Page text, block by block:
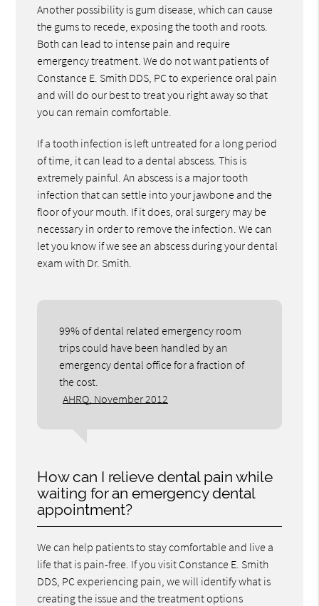
Another possibility is gum disease, which can cause
the gums to recede, exposing the tooth and roots.
Both can lead to intense pain and require
emergency treatment. We do not want patients of
Constance E. Smith DDS, PC to experience oral pain
and will do our best to treat you right away so that
you can remain comfortable.
If a tooth infection is left untreated for a long period
of time, it can lead to a dental abscess. This is
extremely painful. An abscess is a major tooth
infection that can settle into your jawbone and the
floor of your mouth. If it does, oral surgery may be
necessary in order to remove the infection. We can
let you know if we see an abscess during your dental
exam with Dr. Smith.
99% of dental related emergency room
trips could have been handled by an
emergency dental office for a fraction of
the cost.
AHRQ, November 2012
How can I relieve dental pain while
waiting for an emergency dental
appointment?
We can help patients to stay comfortable and live a
life that is pain-free. If you visit Constance E. Smith
DDS, PC experiencing pain, we will identify what is
creating the issue and the treatment options